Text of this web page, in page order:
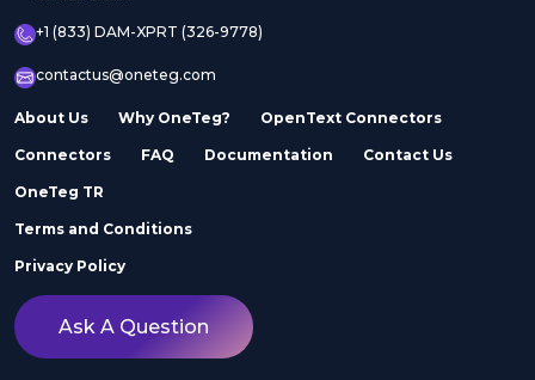
+1 (833) DAM-XPRT (326-9778)
contactus@oneteg.com
About Us Why OneTeg? OpenText Connectors
Connectors FAQ Documentation Contact Us
OneTeg TR
Terms and Conditions
Privacy Policy
Ask A Question